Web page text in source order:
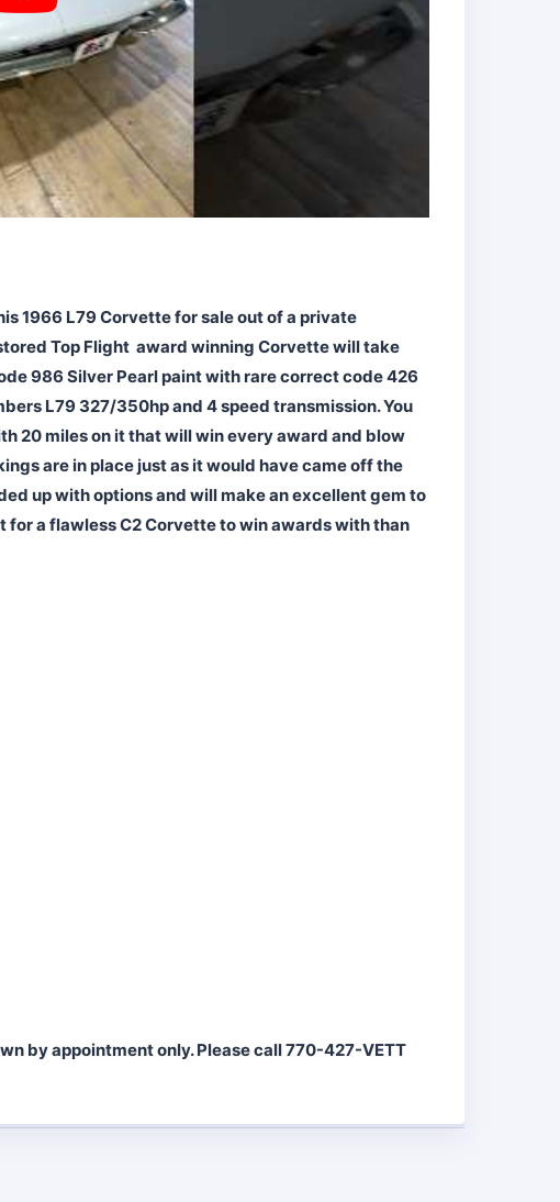
1966 L79 Corvette for sale out of a private
Top Flight award winning Corvette will take
986 Silver Pearl paint with rare correct code 426
L79 327/350hp and 4 speed transmission. You
20 miles on it that will win every award and blow
are in place just as it would have came off the
up with options and will make an excellent gem to
for a flawless C2 Corvette to win awards with than
by appointment only. Please call 770-427-VETT